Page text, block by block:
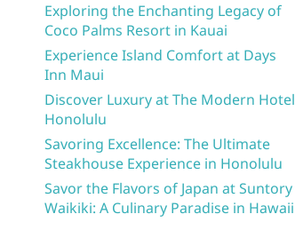
Exploring the Enchanting Legacy of
Coco Palms Resort in Kauai
Experience Island Comfort at Days
Inn Maui
Discover Luxury at The Modern Hotel
Honolulu
Savoring Excellence: The Ultimate
Steakhouse Experience in Honolulu
Savor the Flavors of Japan at Suntory
Waikiki: A Culinary Paradise in Hawaii